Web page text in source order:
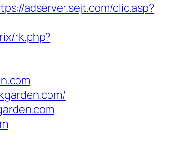
adserver.sejt.com/clic.asp?
rk.php?